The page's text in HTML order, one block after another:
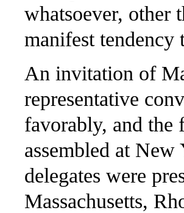
whatsoever, other
manifest
An invitation of
representative
favorably, and the
assembled at
delegates were
Massachusetts,